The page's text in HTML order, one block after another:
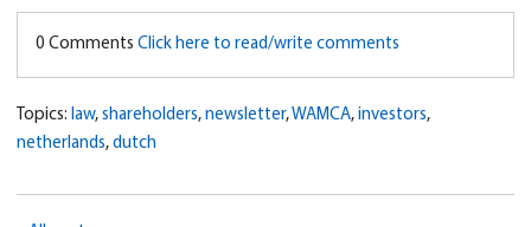
0 Comments Click here to read/write comments
Topics: law, shareholders, newsletter,WAMCA, investors,
netherlands, dutch